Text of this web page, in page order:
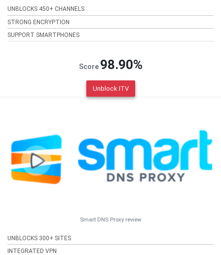
UNBLOCKS 450+ CHANNELS
STRONG ENCRYPTION
SUPPORT SMARTPHONES
Score 98.90%
Unblock ITV
Smart DNS Proxy review
UNBLOCKS 300+ SITES
INTEGRATED VPN